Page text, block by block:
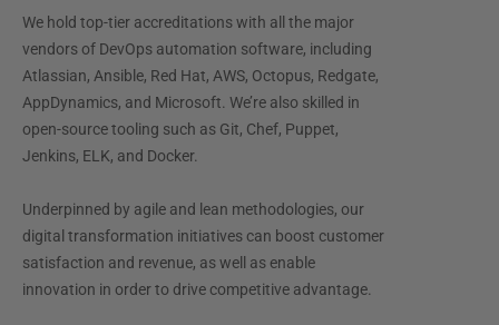
We hold top-tier accreditations with all the major
vendors of DevOps automation software, including
Atlassian, Ansible, Red Hat, AWS, Octopus, Redgate,
AppDynamics, and Microsoft. We’re also skilled in
open-source tooling such as Git, Chef, Puppet,
Jenkins, ELK, and Docker.
Underpinned by agile and lean methodologies, our
digital transformation initiatives can boost customer
satisfaction and revenue, as well as enable
innovation in order to drive competitive advantage.